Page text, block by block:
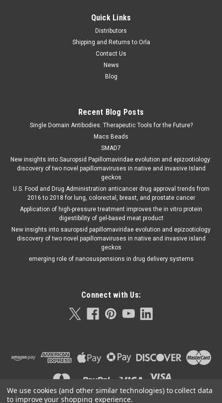
Quick Links
Distributors
Shipping and Returns to Orla
Contact Us
News
Blog
Recent Blog Posts
Single Domain Antibodies: Therapeutic Tools for the Future?
Macs Beads
SMAD7
New insights into Sauropsid Papillomaviridae evolution and epizootiology:
discovery of two novel papillomaviruses in native and invasive Island
geckos
U.S. Food and Drug Administration anticancer drug approval trends from
2016 to 2018 for lung, colorectal, breast, and prostate cancer
Application of high-pressure treatment improves the in vitro protein
digestibility of gel-based meat product
New insights into sauropsid papillomaviridae evolution and epizootiology
discovery of two novel papillomaviruses in native and invasive island
geckos
emerging role of nanosuspensions in drug delivery systems
Connect with Us:
We use cookies (and other similar technologies) to collect data
to improve your shopping experience.